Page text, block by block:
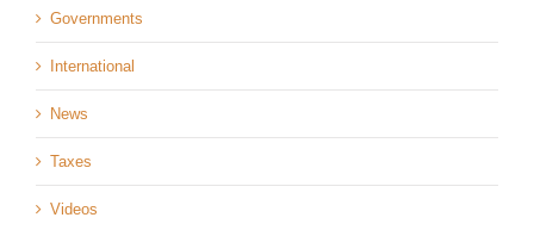
Governments
International
News
Taxes
Videos